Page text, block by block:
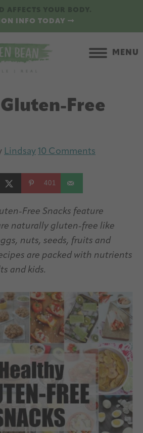
INFO TODAY
MENU
Free
Lindsay 10 Comments
401
Free Snacks feature
naturally gluten-free like
nuts, seeds, fruits and
are packed with nutrients
and kids.